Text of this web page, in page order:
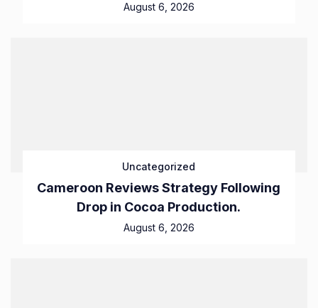
August 6, 2026
Uncategorized
Cameroon Reviews Strategy Following
Drop in Cocoa Production.
August 6, 2026